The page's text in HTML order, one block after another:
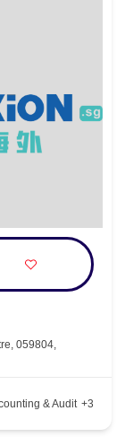
059804,
& Audit +3